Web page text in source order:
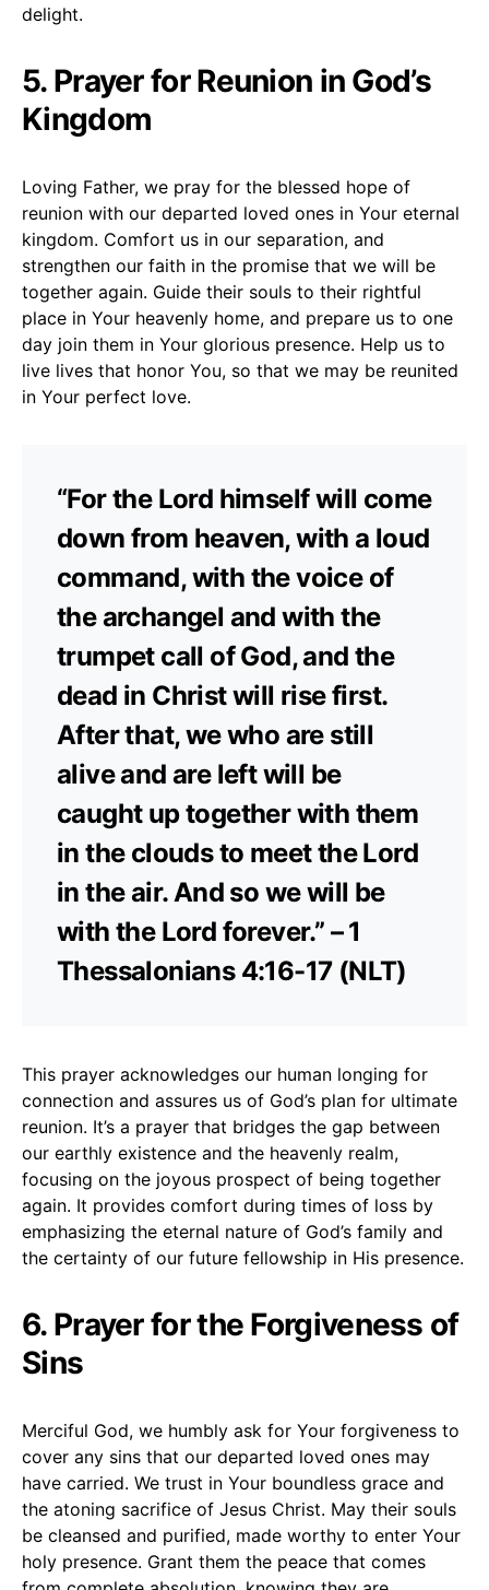
delight.
5. Prayer for Reunion in God’s
Kingdom
Loving Father, we pray for the blessed hope of
reunion with our departed loved ones in Your eternal
kingdom. Comfort us in our separation, and
strengthen our faith in the promise that we will be
together again. Guide their souls to their rightful
place in Your heavenly home, and prepare us to one
day join them in Your glorious presence. Help us to
live lives that honor You, so that we may be reunited
in Your perfect love.
“For the Lord himself will come
down from heaven, with a loud
command, with the voice of
the archangel and with the
trumpet call of God, and the
dead in Christ will rise first.
After that, we who are still
alive and are left will be
caught up together with them
in the clouds to meet the Lord
in the air. And so we will be
with the Lord forever.” – 1
Thessalonians 4:16-17 (NLT)
This prayer acknowledges our human longing for
connection and assures us of God’s plan for ultimate
reunion. It’s a prayer that bridges the gap between
our earthly existence and the heavenly realm,
focusing on the joyous prospect of being together
again. It provides comfort during times of loss by
emphasizing the eternal nature of God’s family and
the certainty of our future fellowship in His presence.
6. Prayer for the Forgiveness of
Sins
Merciful God, we humbly ask for Your forgiveness to
cover any sins that our departed loved ones may
have carried. We trust in Your boundless grace and
the atoning sacrifice of Jesus Christ. May their souls
be cleansed and purified, made worthy to enter Your
holy presence. Grant them the peace that comes